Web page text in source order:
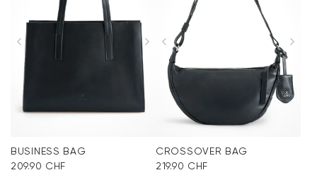
BUSINESS BAG
209.90 CHF
CROSSOVER BAG
219.90 CHF